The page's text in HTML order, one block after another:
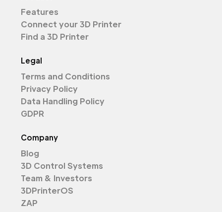
Features
Connect your 3D Printer
Find a 3D Printer
Legal
Terms and Conditions
Privacy Policy
Data Handling Policy
GDPR
Company
Blog
3D Control Systems
Team & Investors
3DPrinterOS
ZAP